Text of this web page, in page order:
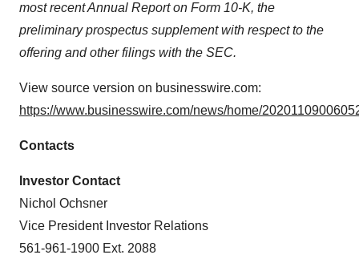
most recent Annual Report on Form 10-K, the
preliminary prospectus supplement with respect to the
offering and other filings with the SEC.
View source version on businesswire.com:
https://www.businesswire.com/news/home/
Contacts
Investor Contact
Nichol Ochsner
Vice President Investor Relations
561-961-1900 Ext. 2088